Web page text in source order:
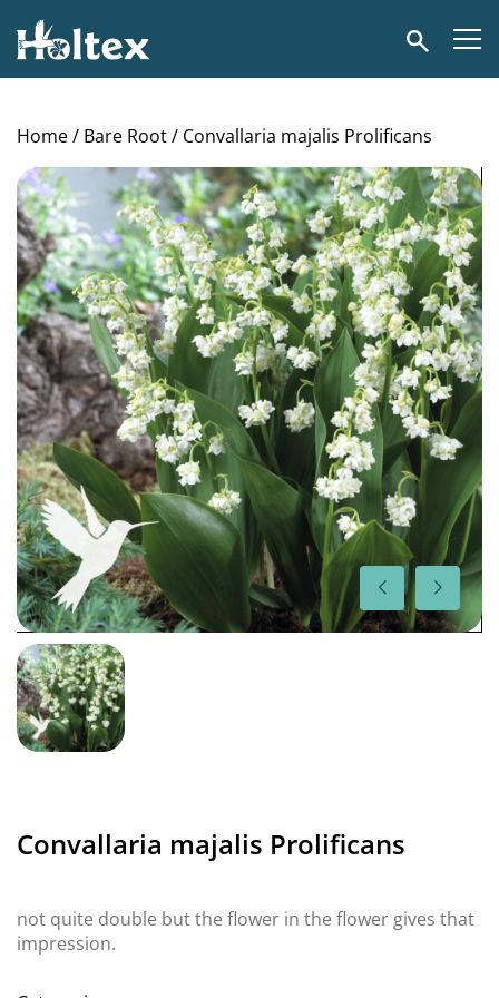
Holtex
Search
Home/ Bare Root/ Convallaria majalis Prolificans
Convallaria majalis Prolificans
not quite double but the flower in the flower gives that
impression.